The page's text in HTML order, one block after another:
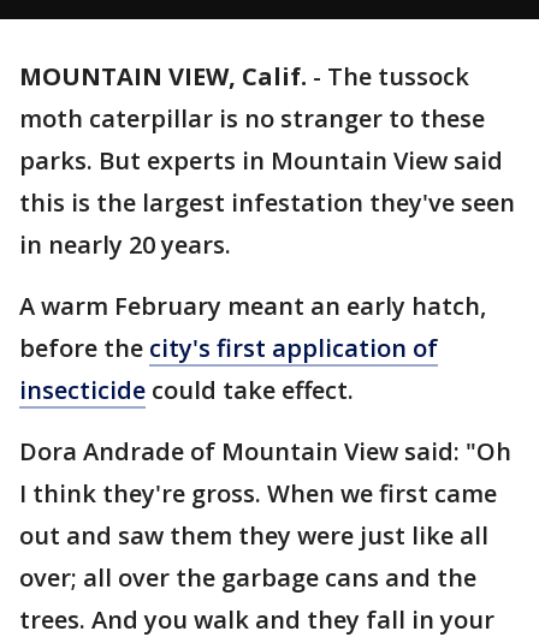
MOUNTAIN VIEW, Calif. - The tussock
moth caterpillar is no stranger to these
parks. But experts in Mountain View said
this is the largest infestation they've seen
in nearly 20 years.
A warm February meant an early hatch,
before the city's first application of
insecticide could take effect.
Dora Andrade of Mountain View said: "Oh
I think they're gross. When we first came
out and saw them they were just like all
over; all over the garbage cans and the
trees. And you walk and they fall in your